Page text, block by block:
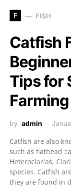
F FISH
Catfish
Tips for
by admin
Catfish are also
such as flathead
Heteroclarias,
species. Catfish
they are found in